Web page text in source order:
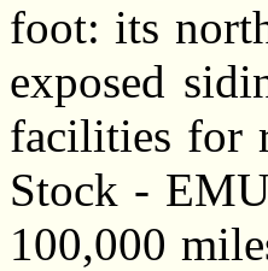
foot: its
exposed
facilities for
Stock -
100,000